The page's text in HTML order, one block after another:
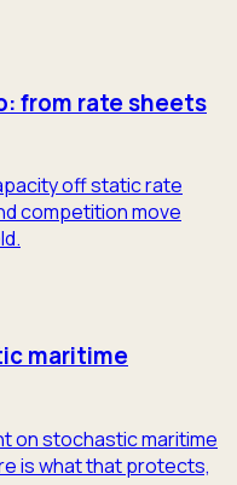
from rate sheets
off static rate
competition move
maritime
on stochastic maritime
is what that protects,